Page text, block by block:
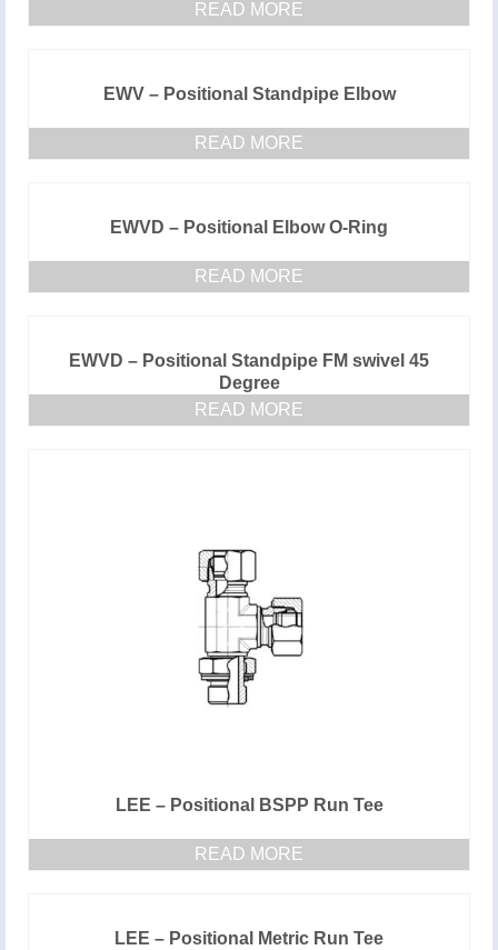
READ MORE
EWV – Positional Standpipe Elbow
READ MORE
EWVD – Positional Elbow O-Ring
READ MORE
EWVD – Positional Standpipe FM swivel 45
Degree
READ MORE
LEE – Positional BSPP Run Tee
READ MORE
LEE – Positional Metric Run Tee